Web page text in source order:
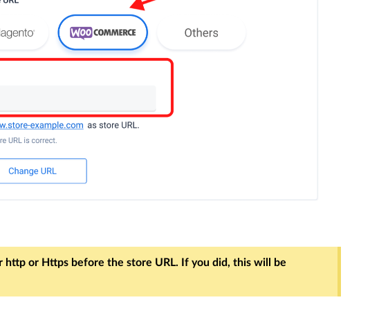
http or Https before the store URL. If you did, this will be